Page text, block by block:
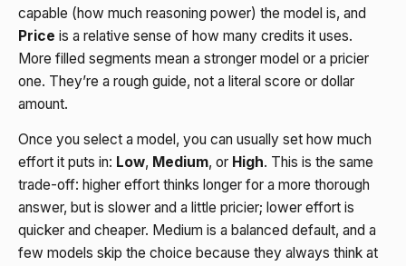
capable (how much reasoning power) the model is, and
Price is a relative sense of how many credits it uses.
More filled segments mean a stronger model or a pricier
one. They’re a rough guide, not a literal score or dollar
amount.
Once you select a model, you can usually set how much
effort it puts in: Low, Medium, or High. This is the same
trade-off: higher effort thinks longer for a more thorough
answer, but is slower and a little pricier; lower effort is
quicker and cheaper. Medium is a balanced default, and a
few models skip the choice because they always think at